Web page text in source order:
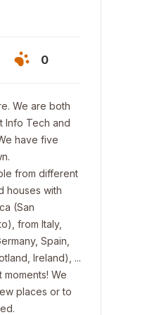
0
We are both
Info Tech and
have five
from different
houses with
(San
from Italy,
Spain,
Ireland), ...
We
places or to